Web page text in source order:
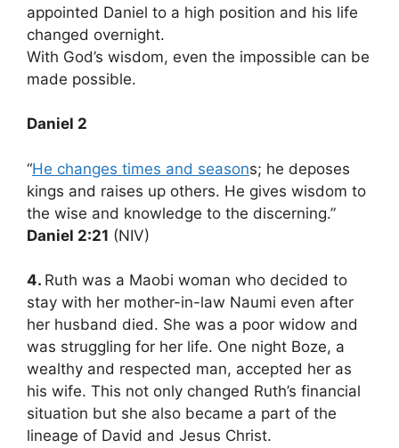
appointed Daniel to a high position and his life
changed overnight.
With God’s wisdom, even the impossible can be
made possible.
Daniel 2
“He changes times and seasons; he deposes
kings and raises up others. He gives wisdom to
the wise and knowledge to the discerning.”
Daniel 2:21 (NIV)
4. Ruth was a Maobi woman who decided to
stay with her mother-in-law Naumi even after
her husband died. She was a poor widow and
was struggling for her life. One night Boze, a
wealthy and respected man, accepted her as
his wife. This not only changed Ruth’s financial
situation but she also became a part of the
lineage of David and Jesus Christ.